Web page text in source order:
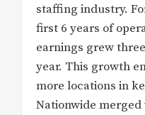
staffing industry.
first 6 years of
earnings grew
year. This growth
more locations in
Nationwide